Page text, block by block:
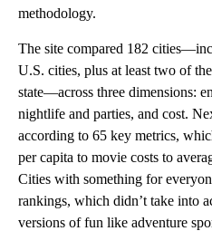
methodology.
The site compared 182
U.S. cities, plus at least two of
state—across three dimensions:
nightlife and parties, and cost.
according to 65 key metrics,
per capita to movie costs to
Cities with something for
rankings, which didn’t take into
versions of fun like adventure